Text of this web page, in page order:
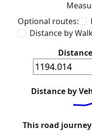
Optional routes:
Distance by
Distance by
This road